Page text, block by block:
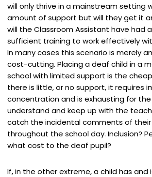
will only thrive in a mainstream setting
amount of support but will they get it
will the Classroom Assistant have had
sufficient training to work effectively
In many cases this scenario is merely
cost-cutting. Placing a deaf child in a
school with limited support is the
there is little, or no support, it requires
concentration and is exhausting for
understand and keep up with the
catch the incidental comments of their
throughout the school day. Inclusion?
what cost to the deaf pupil?
If, in the other extreme, a child has and